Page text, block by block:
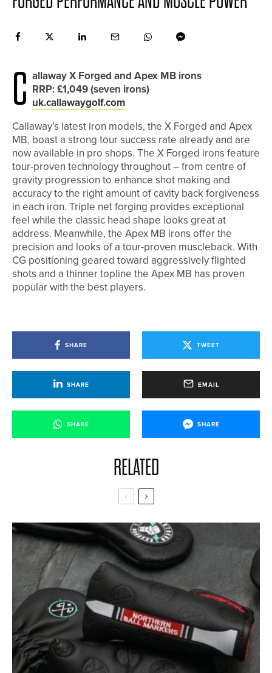
C allaway X Forged and Apex MB irons
RRP: £1,049 (seven irons)
uk.callawaygolf.com
Callaway’s latest iron models, the X Forged and Apex
MB, boast a strong tour success rate already and are
now available in pro shops. The X Forged irons feature
tour-proven technology throughout – from centre of
gravity progression to enhance shot making and
accuracy to the right amount of cavity back forgiveness
in each iron. Triple net forging provides exceptional
feel while the classic head shape looks great at
address. Meanwhile, the Apex MB irons offer the
precision and looks of a tour-proven muscleback. With
CG positioning geared toward aggressively flighted
shots and a thinner topline the Apex MB has proven
popular with the best players.
SHARE TWEET
SHARE EMAIL
SHARE SHARE
RELATED